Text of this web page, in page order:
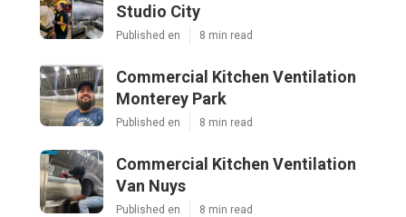
Studio City
Published en 8 min read
Commercial Kitchen Ventilation
Monterey Park
Published en 8 min read
Commercial Kitchen Ventilation
Van Nuys
Published en 8 min read